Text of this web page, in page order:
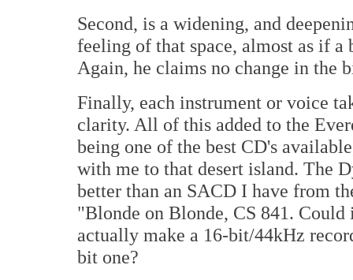
Second, is a widening, and
feeling of that space, almost as if
Again, he claims no change in the
Finally, each instrument or voice
clarity. All of this added to the
being one of the best CD's
with me to that desert island. The
better than an SACD I have from
"Blonde on Blonde, CS 841. Could
actually make a 16-bit/44kHz
bit one?